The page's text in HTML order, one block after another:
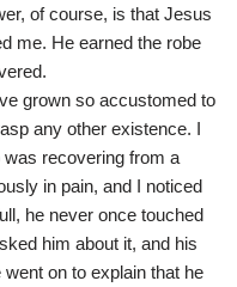
of course, is that Jesus
me. He earned the robe
grown so accustomed to
any other existence. I
recovering from a
in pain, and I noticed
he never once touched
him about it, and his
on to explain that he